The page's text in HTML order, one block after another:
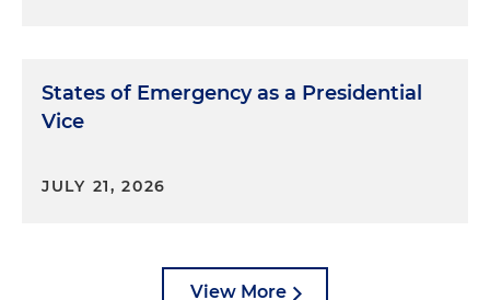
States of Emergency as a Presidential
Vice
JULY 21, 2026
View More